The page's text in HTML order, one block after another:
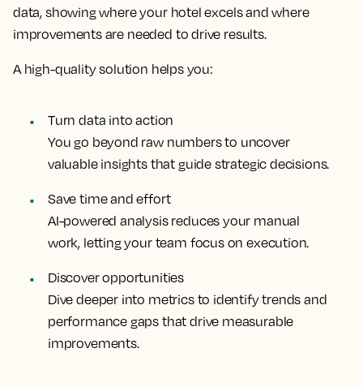
data, showing where your hotel excels and where
improvements are needed to drive results.
A high-quality solution helps you:
Turn data into action
You go beyond raw numbers to uncover
valuable insights that guide strategic decisions.
Save time and effort
AI-powered analysis reduces your manual
work, letting your team focus on execution.
Discover opportunities
Dive deeper into metrics to identify trends and
performance gaps that drive measurable
improvements.